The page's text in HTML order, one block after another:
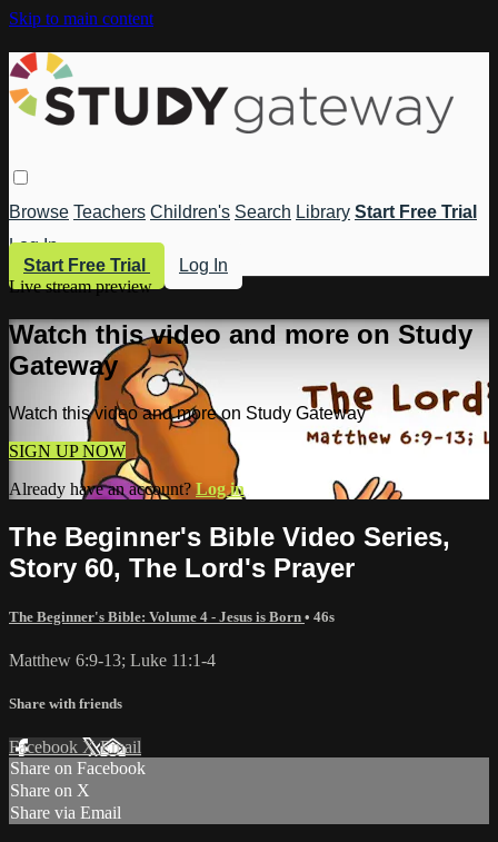
Skip to main content
Browse Teachers Children's Search Library Start Free Trial
Log In
Start Free Trial
Log In
Live stream preview
Watch this video and more on Study
Gateway
Watch this video and more on Study Gateway
SIGN UP NOW
Already have an account?Log in
The Beginner's Bible Video Series,
Story 60, The Lord's Prayer
The Beginner's Bible: Volume 4 - Jesus is Born • 46s
Matthew 6:9-13; Luke 11:1-4
Share with friends
Facebook XEmail
Share on Facebook
Share on X
Share via Email